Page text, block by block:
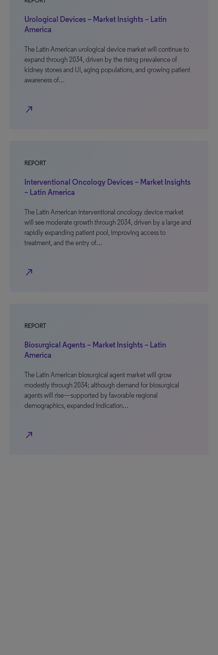
Urological Devices – Market Insights – Latin
America
The Latin American urological device market will continue to
expand through 2034, driven by the rising prevalence of
kidney stones and UI, aging populations, and growing patient
awareness of…
north_east
REPORT
Interventional Oncology Devices – Market Insights
– Latin America
The Latin American interventional oncology device market
will see moderate growth through 2034, driven by a large and
rapidly expanding patient pool, improving access to
treatment, and the entry of…
north_east
REPORT
Biosurgical Agents – Market Insights – Latin
America
The Latin American biosurgical agent market will grow
modestly through 2034; although demand for biosurgical
agents will rise—supported by favorable regional
demographics, expanded indication…
north_east